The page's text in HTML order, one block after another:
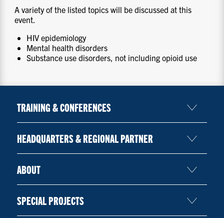
A variety of the listed topics will be discussed at this
event.
HIV epidemiology
Mental health disorders
Substance use disorders, not including opioid use
TRAINING & CONFERENCES
HEADQUARTERS & REGIONAL PARTNER
ABOUT
SPECIAL PROJECTS